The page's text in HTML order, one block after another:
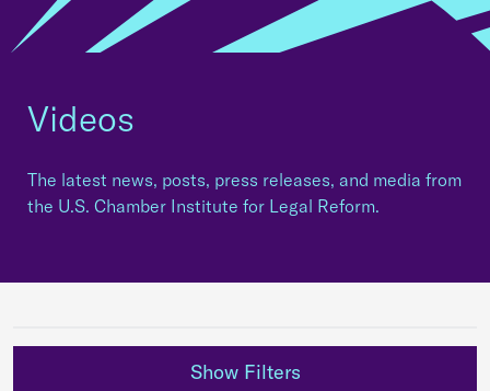
Videos
The latest news, posts, press releases, and media from
the U.S. Chamber Institute for Legal Reform.
Show Filters